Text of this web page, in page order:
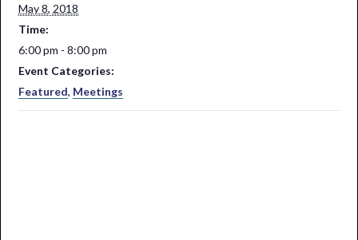
May 8, 2018
Time:
6:00 pm - 8:00 pm
Event Categories:
Featured, Meetings